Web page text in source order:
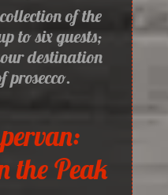
of the
to six guests;
destination
prosecco.
the Peak